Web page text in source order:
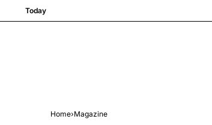
Today
Home›Magazine